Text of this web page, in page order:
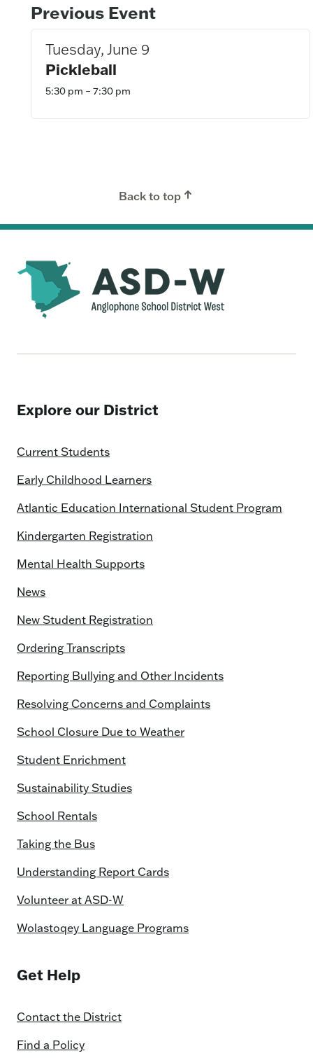
Event
Navigation
Previous Event
Tuesday, June 9
Pickleball
5:30 pm – 7:30 pm
Back to top
Explore our District
Current Students
Early Childhood Learners
Atlantic Education International Student Program
Kindergarten Registration
Mental Health Supports
News
New Student Registration
Ordering Transcripts
Reporting Bullying and Other Incidents
Resolving Concerns and Complaints
School Closure Due to Weather
Student Enrichment
Sustainability Studies
School Rentals
Taking the Bus
Understanding Report Cards
Volunteer at ASD-W
Wolastoqey Language Programs
Get Help
Contact the District
Find a Policy